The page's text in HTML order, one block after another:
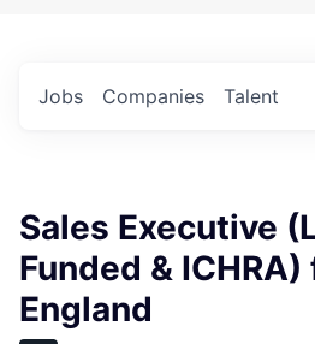
Jobs Companies Talent
Sales Executive
Funded &
England